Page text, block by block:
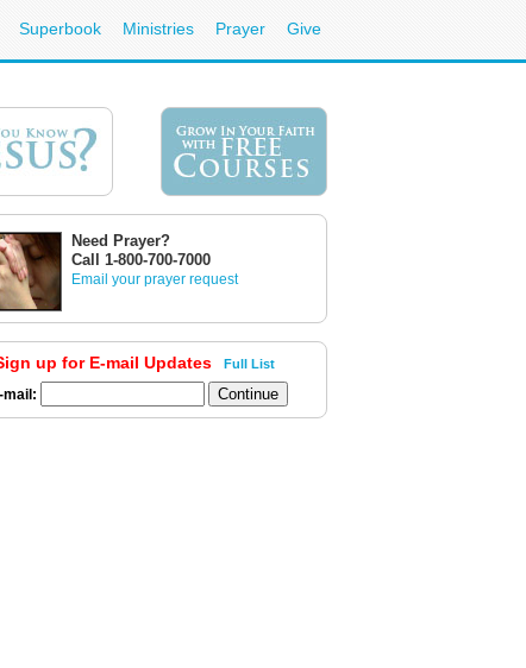
Superbook Ministries Prayer Give
Need Prayer?
Call 1-800-700-7000
Email your prayer request
up for E-mail Updates Full List
mail: